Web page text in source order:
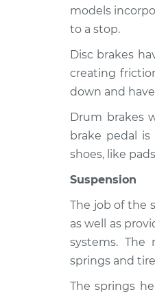
Crossfire
V6-3.2L
2006
Crossfire
Crossfire
V6-3.2L
models
to a stop.
Disc brakes
creating
down and
Drum brakes
brake pedal
shoes, like
Suspension
The job of the
as well as
systems. The
springs and
The springs